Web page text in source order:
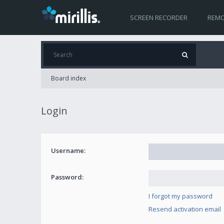
SCREEN RECORDER
Board index
Login
Username:
Password:
I forgot my password
Resend activation email